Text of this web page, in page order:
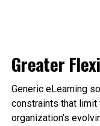
Greater
Generic eLearning
constraints that limit
organization’s